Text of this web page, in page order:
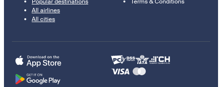
Popular destinations
All airlines
All cities
Terms & Conditions